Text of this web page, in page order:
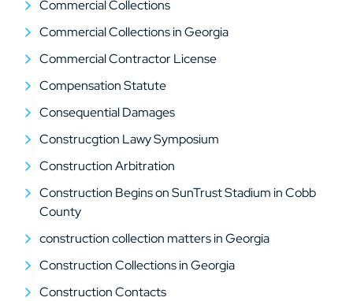
Commercial Collections
Commercial Collections in Georgia
Commercial Contractor License
Compensation Statute
Consequential Damages
Construcgtion Lawy Symposium
Construction Arbitration
Construction Begins on SunTrust Stadium in Cobb
County
construction collection matters in Georgia
Construction Collections in Georgia
Construction Contacts